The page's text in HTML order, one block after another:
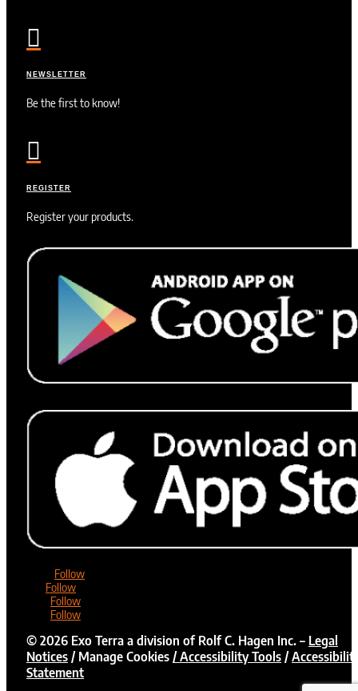

NEWSLETTER
Be the first to know!

REGISTER
Register your products.
Follow
Follow
Follow
Follow
© 2026 Exo Terra a division of Rolf C. Hagen Inc. – Legal
Notices / Manage Cookies / Accessibility Tools /
Statement